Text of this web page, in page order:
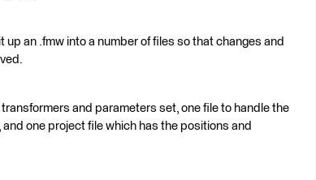
an .fmw into a number of files so that changes and
and parameters set, one file to handle the
one project file which has the positions and